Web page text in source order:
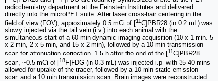
radiochemistry department at the Feinstein Institutes and delivered
directly into the microPET suite. After laser cross-hair centering in the
field of view (FOV), approximately 0.5 mCi of [11C]PBR28 (in 0.2 mL) was
slowly injected via the tail vein (i.v.) into each animal with the
simultaneous start of a 60-min dynamic imaging acquisition (10 x 1 min, 5
x 2 min, 2 x 5 min, and 15 x 2 min), followed by a 10-min transmission
scan for attenuation correction. 1.5 h after the end of the [11 C]PBR28
scan, ~0.5 mCi of [18F]FDG (in 0.3 mL) was injected i.p. with 35-40 mins
allowed for uptake of the tracer, followed by a 10 min static emission
scan and a 10 min transmission scan. Brain images were reconstructed